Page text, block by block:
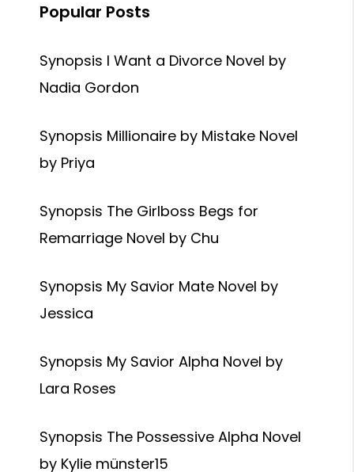
Popular Posts
Synopsis I Want a Divorce Novel by
Nadia Gordon
Synopsis Millionaire by Mistake Novel
by Priya
Synopsis The Girlboss Begs for
Remarriage Novel by Chu
Synopsis My Savior Mate Novel by
Jessica
Synopsis My Savior Alpha Novel by
Lara Roses
Synopsis The Possessive Alpha Novel
by Kylie münster15